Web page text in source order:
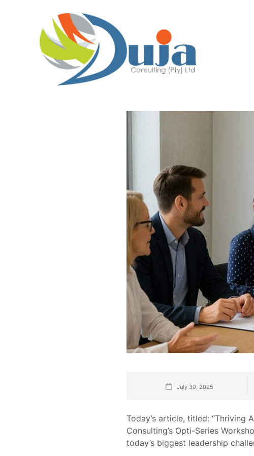
July 30, 2025
Today’s article, titled: “Thriving
Consulting’s Opti-Series
today’s biggest leadership